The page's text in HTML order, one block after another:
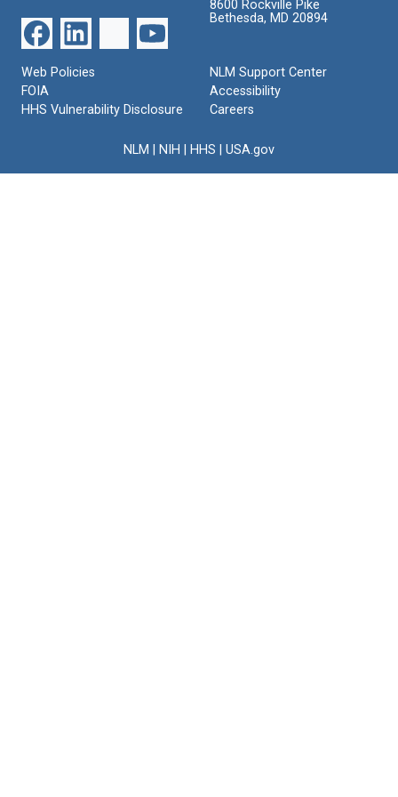
8600 Rockville Pike
Bethesda, MD 20894
Web Policies
FOIA
HHS Vulnerability Disclosure
NLM Support Center
Accessibility
Careers
NLM NIH HHS USA.gov